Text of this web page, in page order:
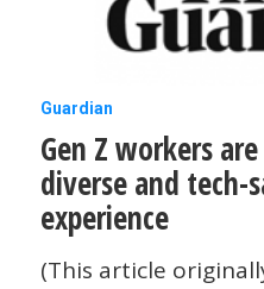
Gen
Z
workers
are
more
Guardian
Gen Z workers
diverse and tech-
experience
(This article